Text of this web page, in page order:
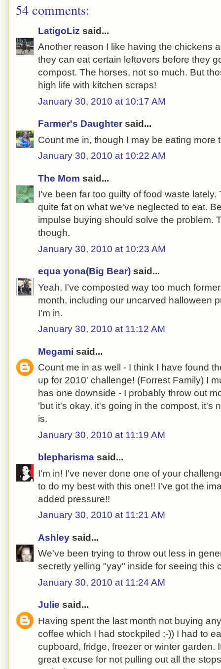
54 comments:
LatigoLiz said...
Another reason I like having the chickens
they can eat certain leftovers before they
compost. The horses, not so much. But
high life with kitchen scraps!
January 30, 2010 at 10:17 AM
Farmer's Daughter said...
Count me in, though I may be eating more
January 30, 2010 at 10:22 AM
The Mom said...
I've been far too guilty of food waste
quite fat on what we've neglected to eat.
impulse buying should solve the problem.
though.
January 30, 2010 at 10:23 AM
equa yona(Big Bear) said...
Yeah, I've composted way too much
month, including our uncarved halloween
I'm in.
January 30, 2010 at 11:12 AM
Megami said...
Count me in as well - I think I have found
up for 2010' challenge! (Forrest Family) I
has one downside - I probably throw out
'but it's okay, it's going in the compost, it's
is.
January 30, 2010 at 11:19 AM
blepharisma said...
I'm in! I've never done one of your
to do my best with this one!! I've got the
added pressure!!
January 30, 2010 at 11:21 AM
Ashley said...
We've been trying to throw out less in
secretly yelling "yay" inside for seeing this
January 30, 2010 at 11:24 AM
Julie said...
Having spent the last month not buying
coffee which I had stockpiled ;-)) I had to
cupboard, fridge, freezer or winter garden.
great excuse for not pulling out all the